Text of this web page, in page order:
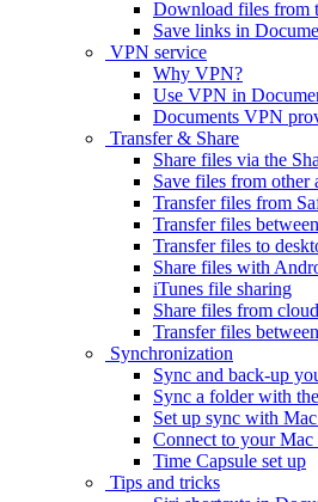
Download files from
Save links in
VPN service
Why VPN?
Use VPN in
Documents VPN
Transfer & Share
Share files via the
Save files from other
Transfer files from
Transfer files
Transfer files to
Share files with
iTunes file sharing
Share files from
Transfer files
Synchronization
Sync and back-up
Sync a folder with
Set up sync with
Connect to your
Time Capsule set up
Tips and tricks